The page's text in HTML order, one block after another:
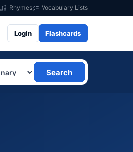
Rhymes Vocabulary Lists
Login Flashcards
Search